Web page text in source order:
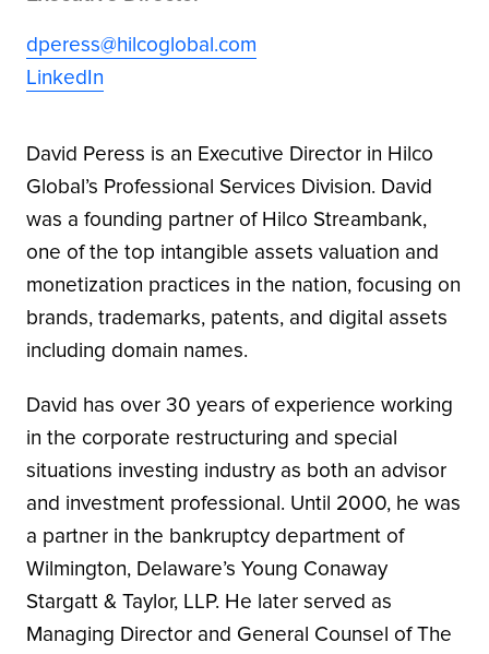
dperess@hilcoglobal.com
LinkedIn
David Peress is an Executive Director in Hilco
Global’s Professional Services Division. David
was a founding partner of Hilco Streambank,
one of the top intangible assets valuation and
monetization practices in the nation, focusing on
brands, trademarks, patents, and digital assets
including domain names.
David has over 30 years of experience working
in the corporate restructuring and special
situations investing industry as both an advisor
and investment professional. Until 2000, he was
a partner in the bankruptcy department of
Wilmington, Delaware’s Young Conaway
Stargatt & Taylor, LLP. He later served as
Managing Director and General Counsel of The